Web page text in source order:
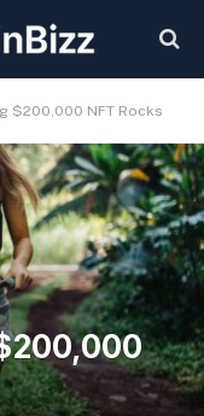
$200,000 NFT Rocks